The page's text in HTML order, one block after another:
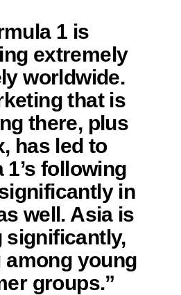
1 is
extremely
worldwide.
that is
there, plus
has led to
1’s following
in
well. Asia is
significantly,
young
groups.”